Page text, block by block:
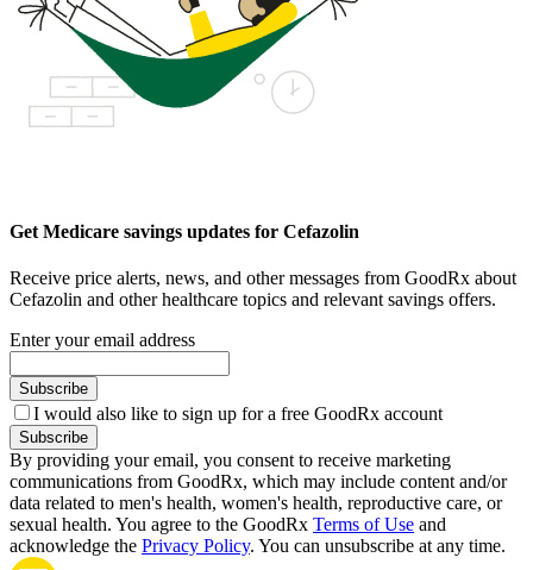
Get Medicare savings updates for Cefazolin
Receive price alerts, news, and other messages from GoodRx about
Cefazolin and other healthcare topics and relevant savings offers.
Enter your email address
Subscribe
I would also like to sign up for a free GoodRx account
Subscribe
By providing your email, you consent to receive marketing
communications from GoodRx, which may include content and/or
data related to men's health, women's health, reproductive care, or
sexual health. You agree to the GoodRx Terms of Use and
acknowledge the Privacy Policy. You can unsubscribe at any time.